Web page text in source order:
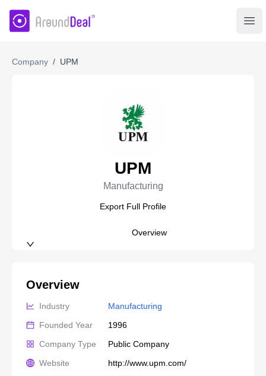
AroundDeal Insight
Company / UPM
UPM
Manufacturing
Export Full Profile
Overview
Overview
Industry
Manufacturing
Founded Year
1996
Company Type
Public Company
Website
http://www.upm.com/